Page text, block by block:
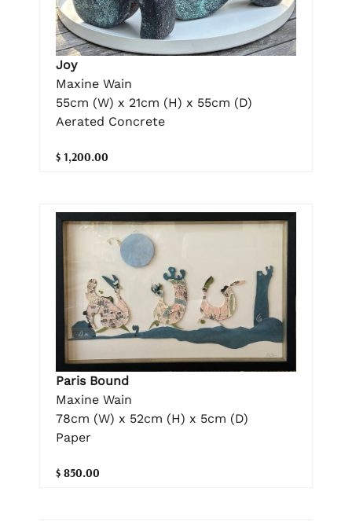
Joy
Maxine Wain
55cm (W) x 21cm (H) x 55cm (D)
Aerated Concrete
$ 1,200.00
Paris Bound
Maxine Wain
78cm (W) x 52cm (H) x 5cm (D)
Paper
$ 850.00